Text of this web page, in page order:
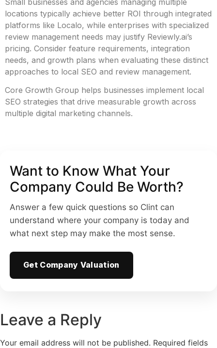
locations typically achieve better ROI through integrated
platforms like Localo, while enterprises with specialized
review management needs may justify Reviewly.ai’s
pricing. Consider feature requirements, integration
needs, and growth plans when evaluating these distinct
approaches to local SEO and review management.
Core Growth Group helps businesses implement local
SEO strategies that drive measurable growth across
multiple digital marketing channels.
Want to Know What Your
Company Could Be Worth?
Answer a few quick questions so Clint can
understand where your company is today and
what next step may make the most sense.
Get Company Valuation
Leave a Reply
Your email address will not be published. Required fields